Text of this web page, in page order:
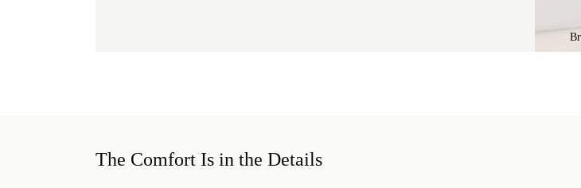
The Comfort Is in the Details